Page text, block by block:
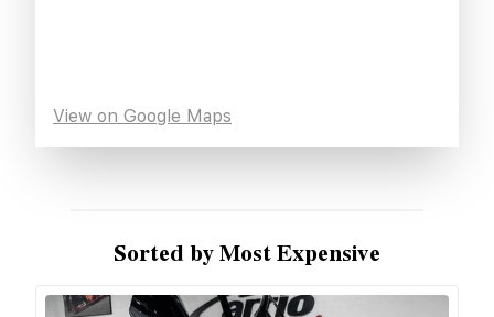
View on Google Maps
Sorted by Most Expensive